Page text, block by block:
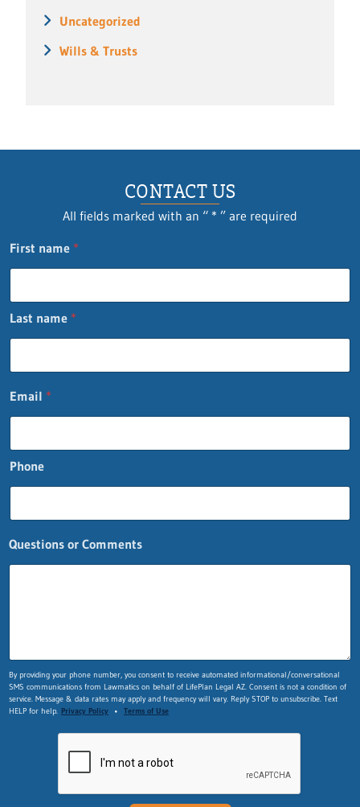
Uncategorized
Wills & Trusts
CONTACT US
All fields marked with an “ * ” are required
First name *
Last name *
Email *
Phone
Questions or Comments
P
h
o
By providing your phone number, you consent to receive automated informational/conversational
SMS communications from Lawmatics on behalf of LifePlan Legal AZ. Consent is not a condition of
service. Message & data rates may apply and frequency will vary. Reply STOP to unsubscribe. Text
HELP for help. Privacy Policy • Terms of Use